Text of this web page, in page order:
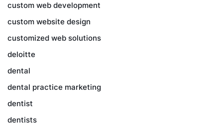
custom web development
custom website design
customized web solutions
deloitte
dental
dental practice marketing
dentist
dentists